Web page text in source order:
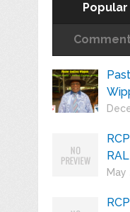
Popular
May